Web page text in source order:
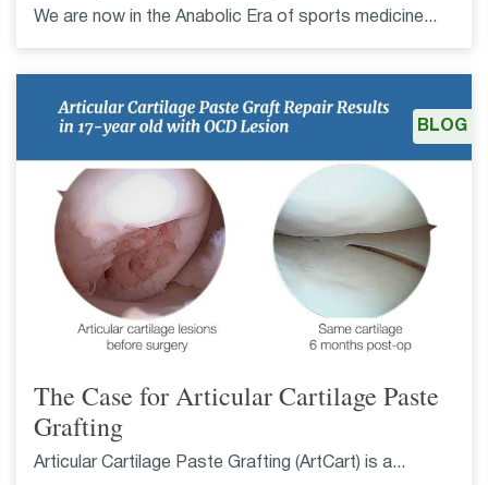
We are now in the Anabolic Era of sports medicine...
The Case for Articular Cartilage Paste
Grafting
Articular Cartilage Paste Grafting (ArtCart) is a...
BLOG